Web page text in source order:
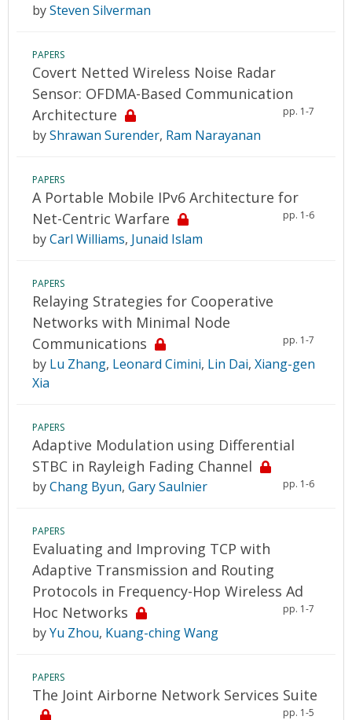
bySteven Silverman
PAPERS
Covert Netted Wireless Noise Radar
Sensor: OFDMA-Based Communication
Architecture
pp. 1-7
byShrawan Surender, Ram Narayanan
PAPERS
A Portable Mobile IPv6 Architecture for
Net-Centric Warfare
pp. 1-6
byCarl Williams, Junaid Islam
PAPERS
Relaying Strategies for Cooperative
Networks with Minimal Node
Communications
pp. 1-7
by Lu Zhang, Leonard Cimini, Lin Dai, Xiang-gen
Xia
PAPERS
Adaptive Modulation using Differential
STBC in Rayleigh Fading Channel
pp. 1-6
byChang Byun, Gary Saulnier
PAPERS
Evaluating and Improving TCP with
Adaptive Transmission and Routing
Protocols in Frequency-Hop Wireless Ad
Hoc Networks
pp. 1-7
byYu Zhou, Kuang-ching Wang
PAPERS
The Joint Airborne Network Services Suite
pp. 1-5